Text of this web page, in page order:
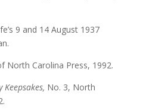
9 and 14 August 1937
North Carolina Press, 1992.
No. 3, North